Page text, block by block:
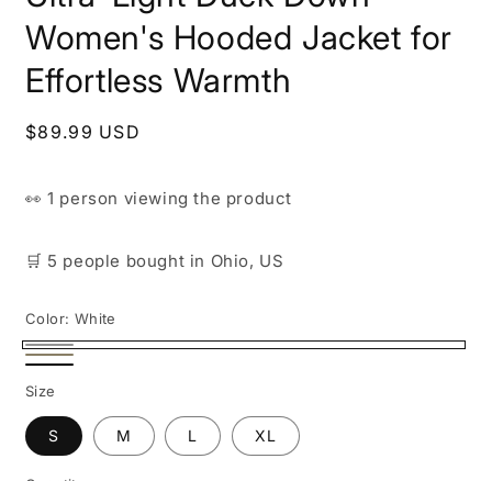
Women's Hooded Jacket for
Effortless Warmth
Regular
$89.99 USD
👀1 person viewing the product
🛒 5 people bought in Ohio, US
Color: White
White
Beige
Size
S M L XL